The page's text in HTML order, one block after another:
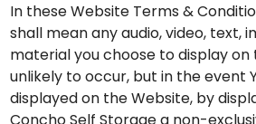
In these Website Terms &
shall mean any audio, video, text,
material you choose to display on
unlikely to occur, but in the event
displayed on the Website, by